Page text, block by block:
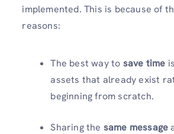
implemented. This is because of
reasons:
The best way to save time
assets that already exist
beginning from scratch.
Sharing the same message